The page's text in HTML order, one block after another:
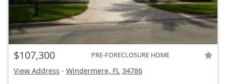
$107,300 PRE-FORECLOSURE HOME
View Address - Windermere, FL 34786